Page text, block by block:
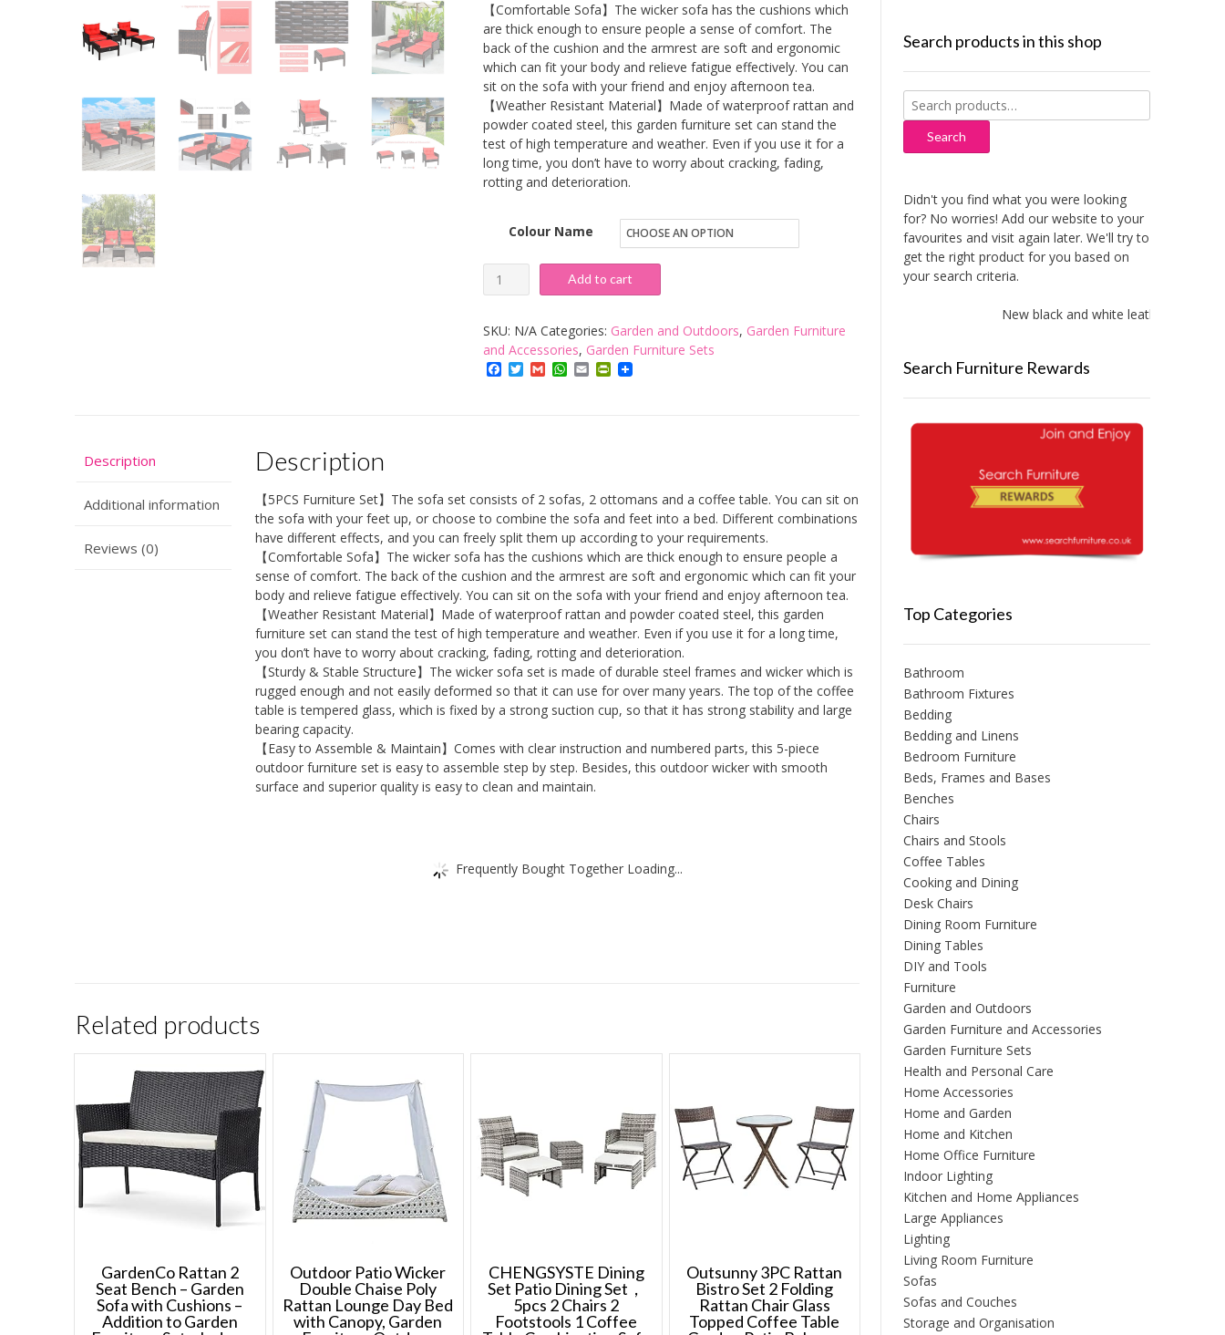
【Comfortable Sofa】The wicker sofa has the cushions which
are thick enough to ensure people a sense of comfort. The
back of the cushion and the armrest are soft and ergonomic
which can fit your body and relieve fatigue effectively. You can
sit on the sofa with your friend and enjoy afternoon tea.
【Weather Resistant Material】Made of waterproof rattan and
powder coated steel, this garden furniture set can stand the
test of high temperature and weather. Even if you use it for a
long time, you don’t have to worry about cracking, fading,
rotting and deterioration.
Colour Name
COSTWAY
5PCS
Rattan
Garden
Furniture
Sofa
Chair
with
Glass
Top
Coffee
Table
and
Footstool,
Outdoor
Patio
Porch
Balcony
Chairs
Add to cart
SKU: N/A Categories: Garden and Outdoors, Garden Furniture
and Accessories, Garden Furniture Sets
Facebook
Twitter
GmailWhatsApp
EmailPrintFriendly
Description
Additional information
Reviews (0)
Description
【5PCS Furniture Set】The sofa set consists of 2 sofas, 2 ottomans and a coffee table. You can sit on
the sofa with your feet up, or choose to combine the sofa and feet into a bed. Different combinations
have different effects, and you can freely split them up according to your requirements.
【Comfortable Sofa】The wicker sofa has the cushions which are thick enough to ensure people a
sense of comfort. The back of the cushion and the armrest are soft and ergonomic which can fit your
body and relieve fatigue effectively. You can sit on the sofa with your friend and enjoy afternoon tea.
【Weather Resistant Material】Made of waterproof rattan and powder coated steel, this garden
furniture set can stand the test of high temperature and weather. Even if you use it for a long time,
you don’t have to worry about cracking, fading, rotting and deterioration.
【Sturdy & Stable Structure】The wicker sofa set is made of durable steel frames and wicker which is
rugged enough and not easily deformed so that it can use for over many years. The top of the coffee
table is tempered glass, which is fixed by a strong suction cup, so that it has strong stability and large
bearing capacity.
【Easy to Assemble & Maintain】Comes with clear instruction and numbered parts, this 5-piece
outdoor furniture set is easy to assemble step by step. Besides, this outdoor wicker with smooth
surface and superior quality is easy to clean and maintain.
Frequently Bought Together Loading...
Related products
GardenCo Rattan 2
Seat Bench – Garden
Sofa with Cushions –
Addition to Garden
Outdoor Patio Wicker
Double Chaise Poly
Rattan Lounge Day Bed
with Canopy, Garden
CHENGSYSTE Dining
Set Patio Dining Set，
5pcs 2 Chairs 2
Footstools 1 Coffee
Outsunny 3PC Rattan
Bistro Set 2 Folding
Rattan Chair Glass
Topped Coffee Table
Search products in this shop
Search
for:
Search
Didn't you find what you were looking
for? No worries! Add our website to your
favourites and visit again later. We'll try to
get the right product for you based on
your search criteria.
New black and white leather sofas
Search Furniture Rewards
Top Categories
Bathroom
Bathroom Fixtures
Bedding
Bedding and Linens
Bedroom Furniture
Beds, Frames and Bases
Benches
Chairs
Chairs and Stools
Coffee Tables
Cooking and Dining
Desk Chairs
Dining Room Furniture
Dining Tables
DIY and Tools
Furniture
Garden and Outdoors
Garden Furniture and Accessories
Garden Furniture Sets
Health and Personal Care
Home Accessories
Home and Garden
Home and Kitchen
Home Office Furniture
Indoor Lighting
Kitchen and Home Appliances
Large Appliances
Lighting
Living Room Furniture
Sofas
Sofas and Couches
Storage and Organisation